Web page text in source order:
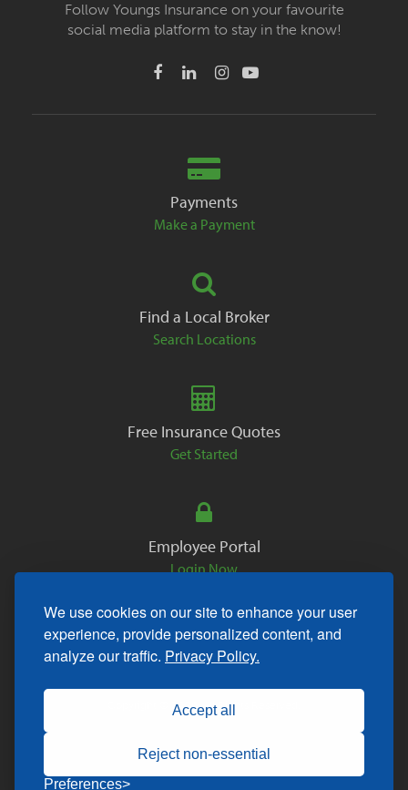
We use cookies on our site to enhance your user
experience, provide personalized content, and
analyze our traffic. Privacy Policy.
Accept all
Reject non-essential
Preferences
Follow Youngs Insurance on your favourite
social media platform to stay in the know!
Payments
Make a Payment
Find a Local Broker
Search Locations
Free Insurance Quotes
Get Started
Employee Portal
Login Now
Copyright © 2026. All Rights Reserved.